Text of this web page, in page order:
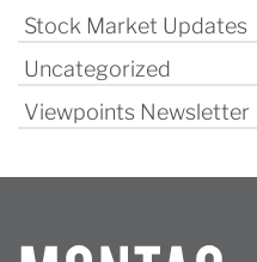
Stock Market Updates
Uncategorized
Viewpoints Newsletter